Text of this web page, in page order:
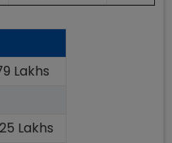
Lakhs
Lakhs